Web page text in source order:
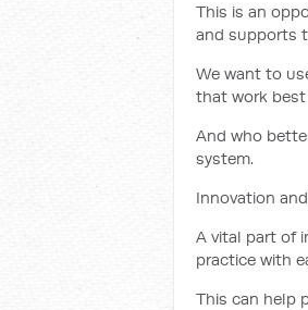
This is an
and supports
We want to
that work
And who
system.
Innovation
A vital part of
practice with
This can help